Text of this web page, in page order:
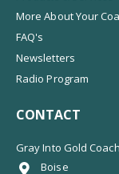
More About Your
FAQ's
Newsletters
Radio Program
CONTACT
Gray Into Gold
Boise